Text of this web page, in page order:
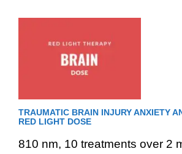
TRAUMATIC BRAIN INJURY ANXIETY
RED LIGHT DOSE
810 nm, 10 treatments over 2